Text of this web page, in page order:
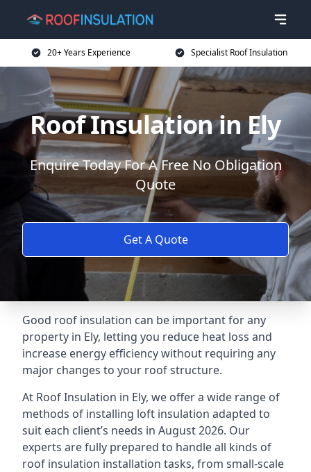
20+ Years Experience Specialist Roof Insulation
Roof Insulation in Ely
Enquire Today For A Free No Obligation
Quote
Get A Quote
Good roof insulation can be important for any
property in Ely, letting you reduce heat loss and
increase energy efficiency without requiring any
major changes to your roof structure.
At Roof Insulation in Ely, we offer a wide range of
methods of installing loft insulation adapted to
suit each client’s needs in August 2026. Our
experts are fully prepared to handle all kinds of
roof insulation installation tasks, from small-scale